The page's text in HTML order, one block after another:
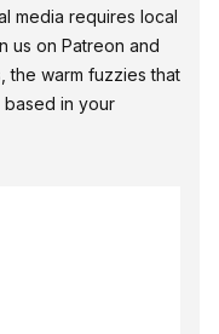
media requires local
us on Patreon and
the warm fuzzies that
in your